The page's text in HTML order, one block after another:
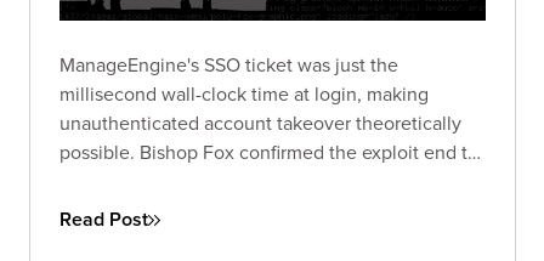
ManageEngine's SSO ticket was just the
millisecond wall-clock time at login, making
unauthenticated account takeover theoretically
possible. Bishop Fox confirmed the exploit end to
impractical and what defenders should do about
Read Post